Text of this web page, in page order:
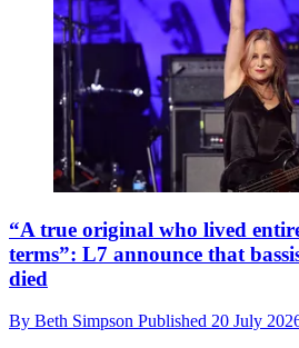
“A true original who lived
terms”: L7 announce that
died
By Beth Simpson Published 20 July